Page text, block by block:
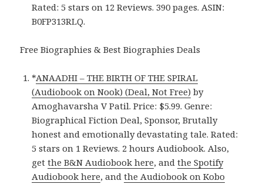
Rated: 5 stars on 12 Reviews. 390 pages. ASIN:
B0FP313RLQ.
Free Biographies & Best Biographies Deals
*ANAADHI – THE BIRTH OF THE SPIRAL
(Audiobook on Nook) (Deal, Not Free) by
Amoghavarsha V Patil. Price: $5.99. Genre:
Biographical Fiction Deal, Sponsor, Brutally
honest and emotionally devastating tale. Rated:
5 stars on 1 Reviews. 2 hours Audiobook. Also,
getthe B&N Audiobook here, andthe Spotify
Audiobook here, andthe Audiobook on Kobo